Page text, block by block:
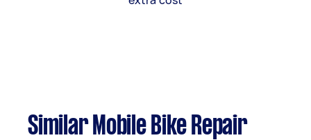
Similar Mobile Bike Repair